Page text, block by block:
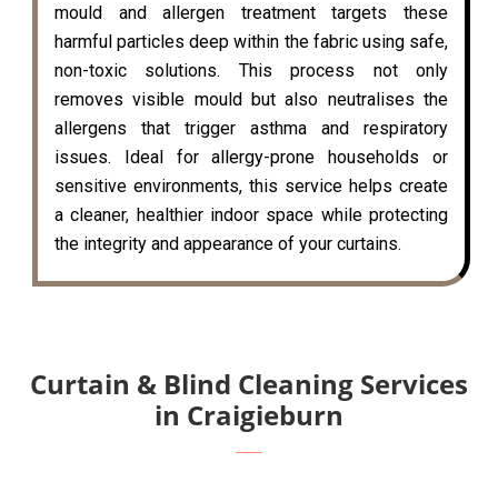
mould and allergen treatment targets these
harmful particles deep within the fabric using safe,
non-toxic solutions. This process not only
removes visible mould but also neutralises the
allergens that trigger asthma and respiratory
issues. Ideal for allergy-prone households or
sensitive environments, this service helps create
a cleaner, healthier indoor space while protecting
the integrity and appearance of your curtains.
Curtain & Blind Cleaning Services
in Craigieburn